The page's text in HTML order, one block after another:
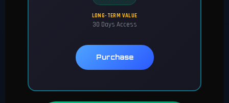
LONG-TERM VALUE
30 Days Access
Purchase